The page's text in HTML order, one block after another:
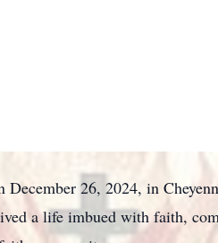
26, 2024, in
a life imbued with faith,